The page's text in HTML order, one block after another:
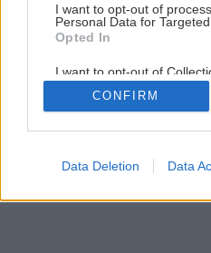
I want to opt-out of
Personal Data for Targeted
Opted In
I want to opt-out of
Retention, Sale, and/or
Personal Data that Is
Purposes for which it was
Google consents
CONFIRM
Data Deletion Data